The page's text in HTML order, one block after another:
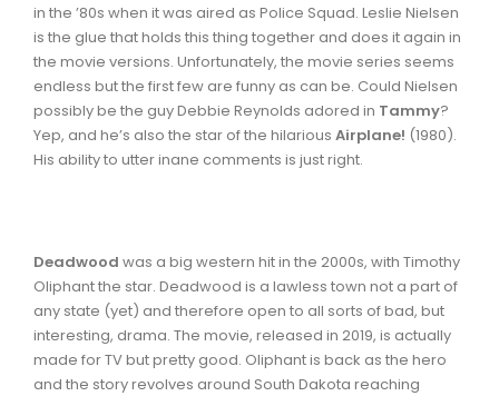
in the ’80s when it was aired as Police Squad. Leslie Nielsen
is the glue that holds this thing together and does it again in
the movie versions. Unfortunately, the movie series seems
endless but the first few are funny as can be. Could Nielsen
possibly be the guy Debbie Reynolds adored in Tammy?
Yep, and he’s also the star of the hilarious Airplane! (1980).
His ability to utter inane comments is just right.
Deadwood was a big western hit in the 2000s, with Timothy
Oliphant the star. Deadwood is a lawless town not a part of
any state (yet) and therefore open to all sorts of bad, but
interesting, drama. The movie, released in 2019, is actually
made for TV but pretty good. Oliphant is back as the hero
and the story revolves around South Dakota reaching